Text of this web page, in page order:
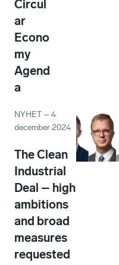
Circul
ar
Econo
my
Agend
a
NYHET –4
december 2024
The Clean
Industrial
Deal – high
ambitions
and broad
measures
requested